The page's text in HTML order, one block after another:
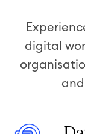
digital
D